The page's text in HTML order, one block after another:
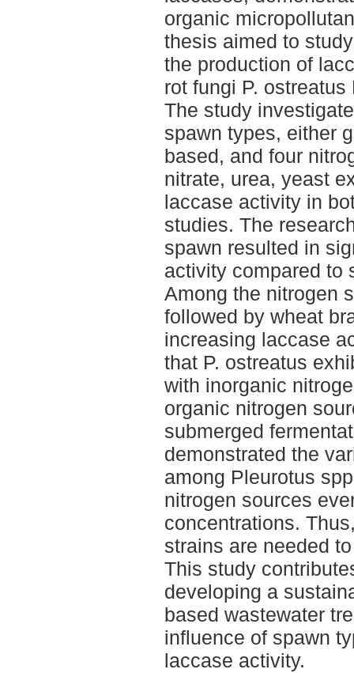
organic
thesis aimed to
the production of
rot fungi P. ostreatus
The study
spawn types, either
based, and four
nitrate, urea, yeast
laccase activity in
studies. The
spawn resulted in
activity compared to
Among the nitrogen
followed by wheat
increasing laccase
that P. ostreatus
with inorganic
organic nitrogen
submerged
demonstrated the
among Pleurotus
nitrogen sources
concentrations.
strains are needed
This study
developing a
based wastewater
influence of spawn
laccase activity.